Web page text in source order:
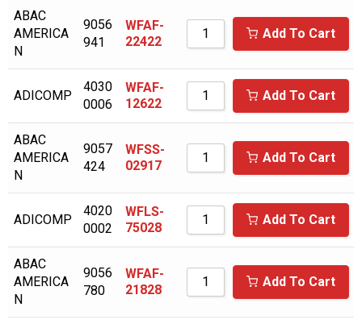
AIRDYNE
AIRMAZE
AIRTECH
AIRTEK
ALAP
ALMIG
ALUP
AMERICAN EAGLE
AMERICAN SYNTHOL
ABAC
AMERICA
N
9056
941
WFAF-
22422
Add To Cart
ADICOMP
4030
0006
WFAF-
12622
Add To Cart
ABAC
AMERICA
N
9057
424
WFSS-
02917
Add To Cart
ADICOMP
4020
0002
WFLS-
75028
Add To Cart
ABAC
AMERICA
N
9056
780
WFAF-
21828
Add To Cart